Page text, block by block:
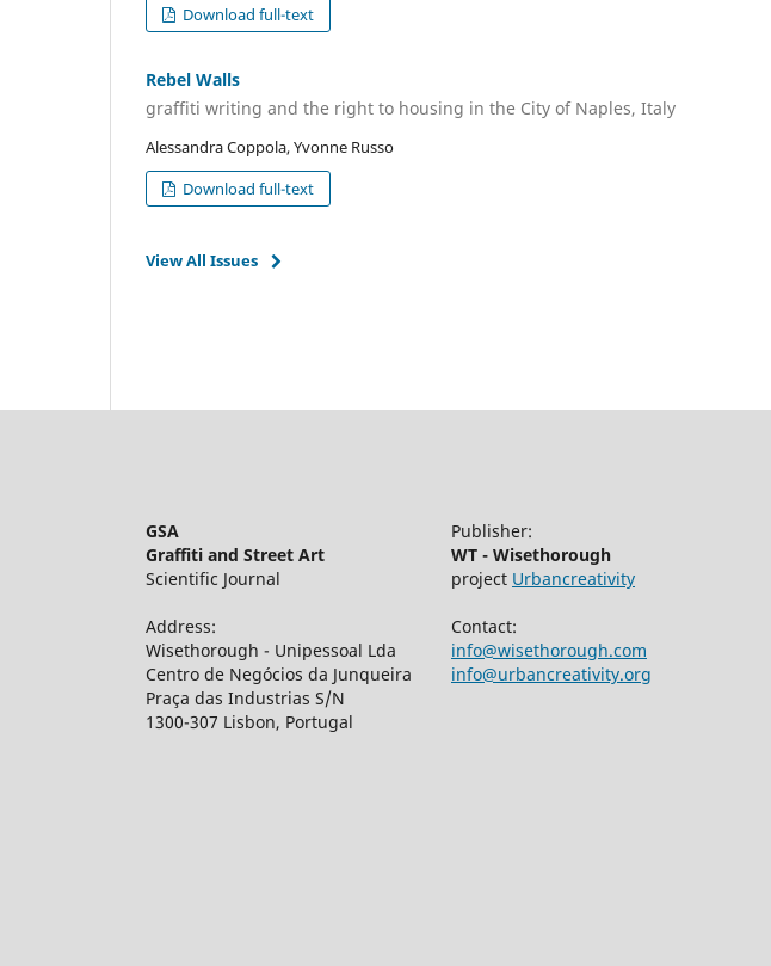
Download full-text
Rebel Walls
graffiti writing and the right to housing in the City of Naples, Italy
Alessandra Coppola, Yvonne Russo
Download full-text
View All Issues
GSA
Graffiti and Street Art
Scientific Journal
Address:
Wisethorough - Unipessoal Lda
Centro de Negócios da Junqueira
Praça das Industrias S/N
1300-307 Lisbon, Portugal
Publisher:
WT - Wisethorough
project Urbancreativity
Contact:
info@wisethorough.com
info@urbancreativity.org